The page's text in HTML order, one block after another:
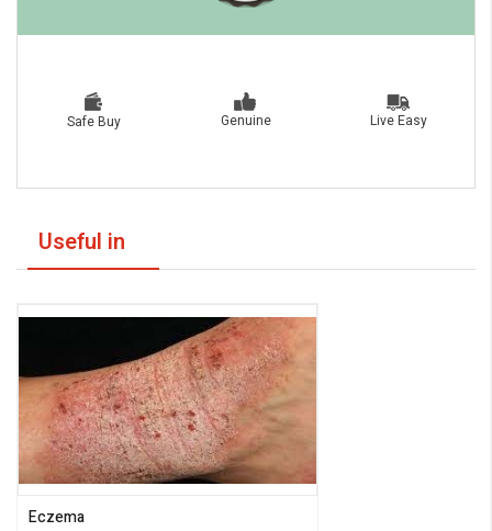
Safe Buy Genuine Live Easy
Useful in
Eczema